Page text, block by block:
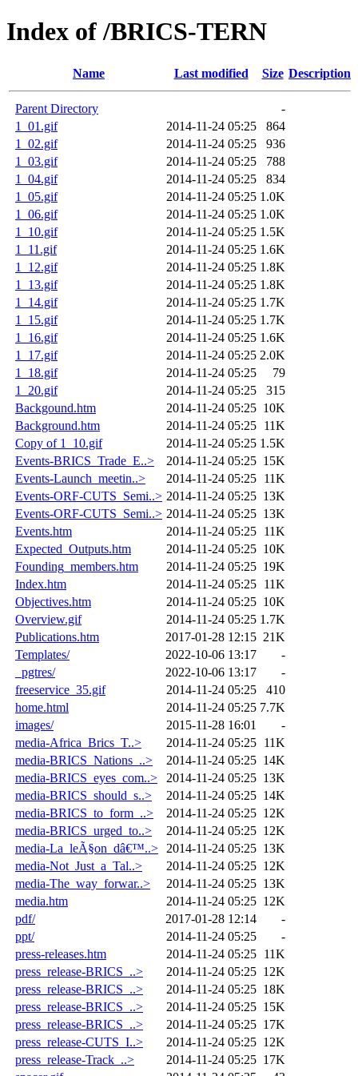
Index of /BRICS-TERN
Name Last modified Size Description
Parent Directory
-
1_01.gif
2014-11-24 05:25
864
1_02.gif
2014-11-24 05:25
936
1_03.gif
2014-11-24 05:25
788
1_04.gif
2014-11-24 05:25
834
1_05.gif
2014-11-24 05:25 1.0K
1_06.gif
2014-11-24 05:25 1.0K
1_10.gif
2014-11-24 05:25 1.5K
1_11.gif
2014-11-24 05:25 1.6K
1_12.gif
2014-11-24 05:25 1.8K
1_13.gif
2014-11-24 05:25 1.8K
1_14.gif
2014-11-24 05:25 1.7K
1_15.gif
2014-11-24 05:25 1.7K
1_16.gif
2014-11-24 05:25 1.6K
1_17.gif
2014-11-24 05:25 2.0K
1_18.gif
2014-11-24 05:25
79
1_20.gif
2014-11-24 05:25
315
Backgound.htm
2014-11-24 05:25 10K
Background.htm
2014-11-24 05:25 11K
Copy of 1_10.gif
2014-11-24 05:25 1.5K
Events-BRICS_Trade_E..>
2014-11-24 05:25 15K
Events-Launch_meetin..>
2014-11-24 05:25 11K
Events-ORF-CUTS_Semi..> 2014-11-24 05:25 13K
Events-ORF-CUTS_Semi..> 2014-11-24 05:25 13K
Events.htm
2014-11-24 05:25 11K
Expected_Outputs.htm
2014-11-24 05:25 10K
Founding_members.htm
2014-11-24 05:25 19K
Index.htm
2014-11-24 05:25 11K
Objectives.htm
2014-11-24 05:25 10K
Overview.gif
2014-11-24 05:25 1.7K
Publications.htm
2017-01-28 12:15 21K
Templates/
2022-10-06 13:17
-
_pgtres/
2022-10-06 13:17
-
freeservice_35.gif
2014-11-24 05:25
410
home.html
2014-11-24 05:25 7.7K
images/
2015-11-28 16:01
-
media-Africa_Brics_T..>
2014-11-24 05:25 11K
media-BRICS_Nations_..>
2014-11-24 05:25 14K
media-BRICS_eyes_com..>
2014-11-24 05:25 13K
media-BRICS_should_s..>
2014-11-24 05:25 14K
media-BRICS_to_form_..>
2014-11-24 05:25 12K
media-BRICS_urged_to..>
2014-11-24 05:25 12K
media-La_leÃ§on_dâ€™..>
2014-11-24 05:25 13K
media-Not_Just_a_Tal..>
2014-11-24 05:25 12K
media-The_way_forwar..>
2014-11-24 05:25 13K
media.htm
2014-11-24 05:25 12K
pdf/
2017-01-28 12:14
-
ppt/
2014-11-24 05:25
-
press-releases.htm
2014-11-24 05:25 11K
press_release-BRICS_..>
2014-11-24 05:25 12K
press_release-BRICS_..>
2014-11-24 05:25 18K
press_release-BRICS_..>
2014-11-24 05:25 15K
press_release-BRICS_..>
2014-11-24 05:25 17K
press_release-CUTS_I..>
2014-11-24 05:25 12K
press_release-Track_..>
2014-11-24 05:25 17K